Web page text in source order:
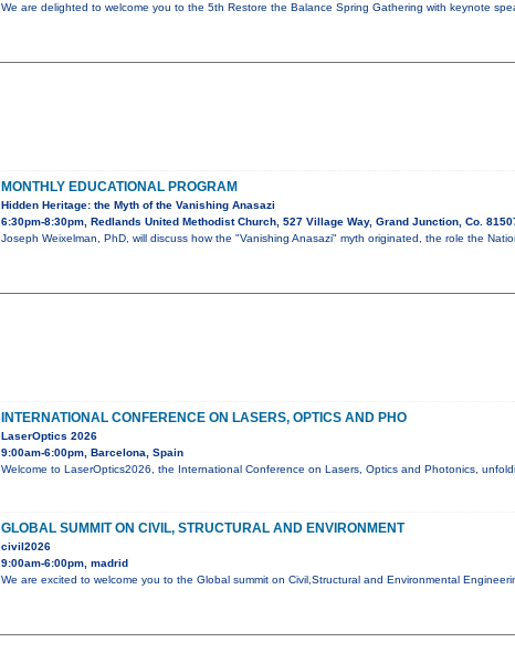
We are delighted to welcome you to the 5th Restore the Balance Spring Gathering with keynote
MONTHLY EDUCATIONAL PROGRAM
Hidden Heritage: the Myth of the Vanishing Anasazi
6:30pm-8:30pm, Redlands United Methodist Church, 527 Village Way, Grand Junction, Co.
Joseph Weixelman, PhD, will discuss how the "Vanishing Anasazi" myth originated, the role the
INTERNATIONAL CONFERENCE ON LASERS, OPTICS AND PHO
LaserOptics 2026
9:00am-6:00pm, Barcelona, Spain
Welcome to LaserOptics2026, the International Conference on Lasers, Optics and Photonics,
GLOBAL SUMMIT ON CIVIL, STRUCTURAL AND ENVIRONMENT
civil2026
9:00am-6:00pm, madrid
We are excited to welcome you to the Global summit on Civil,Structural and Environmental